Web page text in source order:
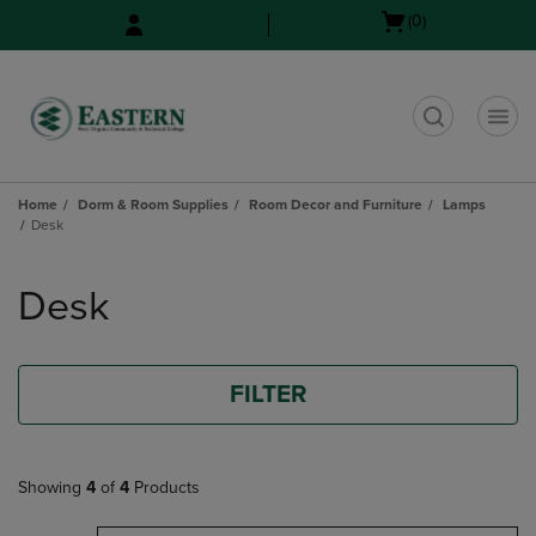
Open(0)
Home Dorm & Room Supplies Room Decor and Furniture
Lamps
Desk
products
Desk
FILTER
Showing 4 of 4 Products